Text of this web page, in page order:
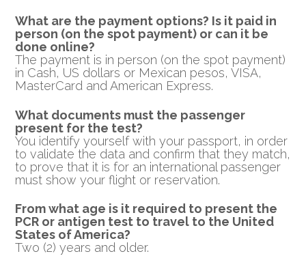
What are the payment options? Is it paid in
person (on the spot payment) or can it be
done online?
The payment is in person (on the spot payment)
in Cash, US dollars or Mexican pesos, VISA,
MasterCard and American Express.
What documents must the passenger
present for the test?
You identify yourself with your passport, in order
to validate the data and confirm that they match,
to prove that it is for an international passenger
must show your flight or reservation.
From what age is it required to present the
PCR or antigen test to travel to the United
States of America?
Two (2) years and older.